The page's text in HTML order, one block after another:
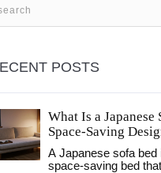
POSTS
What Is a Japanese
Space-Saving
A Japanese sofa bed
space-saving bed